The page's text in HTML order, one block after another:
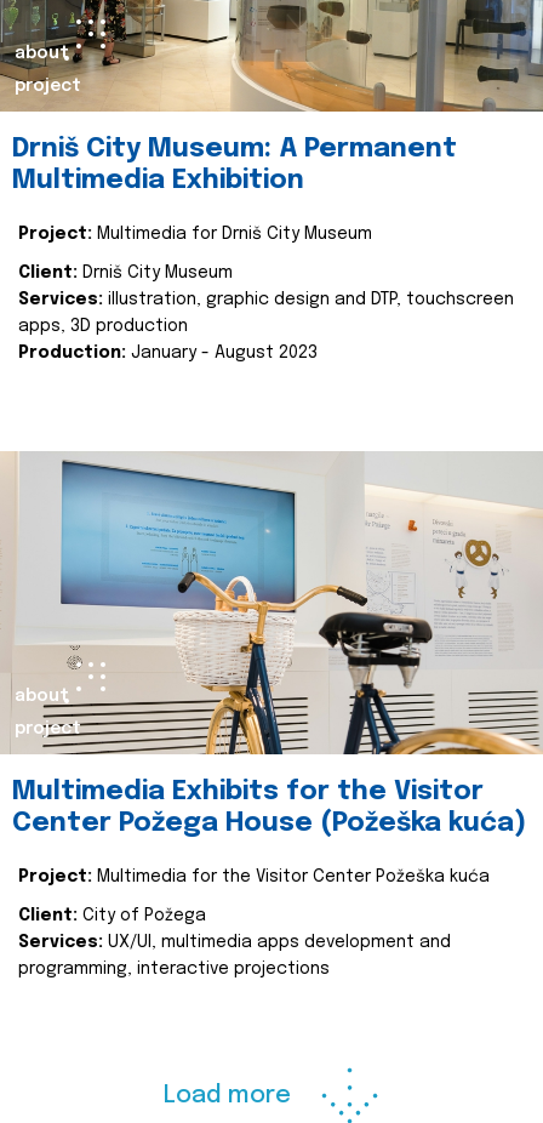
about
project
Drniš City Museum: A Permanent
Multimedia Exhibition
Project: Multimedia for Drniš City Museum
Client: Drniš City Museum
Services: illustration, graphic design and DTP, touchscreen
apps, 3D production
Production: January - August 2023
about
project
Multimedia Exhibits for the Visitor
Center Požega House (Požeška kuća)
Project: Multimedia for the Visitor Center Požeška kuća
Client: City of Požega
Services: UX/UI, multimedia apps development and
programming, interactive projections
Load more